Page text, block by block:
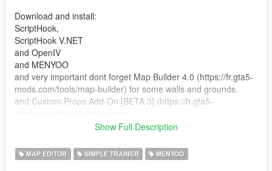
Download and install:
ScriptHook,
ScriptHook V.NET
and OpenIV
and MENYOO
and very important dont forget Map Builder 4.0 (https://fr.gta5-
mods.com/tools/map-builder) for some walls and grounds.
and Custom Props Add-On [BETA 3] (https://fr.gta5-
1] Go to download the map of Paris made by FlowzZie on gta5
Show Full Description
MAP EDITOR SIMPLE TRAINER MENYOO